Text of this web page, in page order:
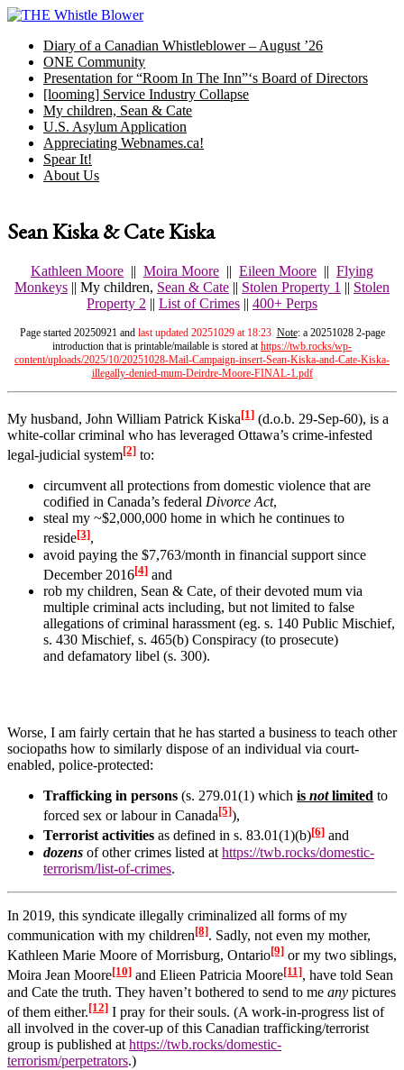
Skip
contentDiary of a Canadian Whistleblower – August ’26
ONE Community
Presentation for “Room In The Inn”‘s Board of Directors
[looming] Service Industry Collapse
My children, Sean & Cate
U.S. Asylum Application
Appreciating Webnames.ca!
Spear It!
About Us
Sean Kiska & Cate Kiska
Kathleen Moore || Moira Moore || Eileen Moore || Flying
Monkeys || My children, Sean & Cate || Stolen Property 1 || Stolen
Property 2 || List of Crimes || 400+ Perps
Page started 20250921 and last updated 20251029 at 18:23 Note: a 20251028 2-page
introduction that is printable/mailable is stored athttps://twb.rocks/wp-
content/uploads/2025/10/20251028-Mail-Campaign-insert-Sean-Kiska-and-Cate-Kiska-
illegally-denied-mum-Deirdre-Moore-FINAL-1.pdf
My husband, John William Patrick Kiska[1] (d.o.b. 29-Sep-60), is a
white-collar criminal who has leveraged Ottawa’s crime-infested
legal-judicial system[2] to:
circumvent all protections from domestic violence that are
codified in Canada’s federal Divorce Act,
steal my ~$2,000,000 home in which he continues to
reside[3],
avoid paying the $7,763/month in financial support since
December 2016[4] and
rob my children, Sean & Cate, of their devoted mum via
multiple criminal acts including, but not limited to false
allegations of criminal harassment (eg. s. 140 Public Mischief,
s. 430 Mischief, s. 465(b) Conspiracy (to prosecute)
and defamatory libel (s. 300).
Worse, I am fairly certain that he has started a business to teach other
sociopaths how to similarly dispose of an individual via court-
enabled, police-protected:
Trafficking in persons (s. 279.01(1) which is notlimited to
forced sex or labour in Canada[5]),
Terrorist activities as defined in s. 83.01(1)(b)[6] and
dozens of other crimes listed at https://twb.rocks/domestic-
terrorism/list-of-crimes.
In 2019, this syndicate illegally criminalized all forms of my
communication with my children[8]. Sadly, not even my mother,
Kathleen Marie Moore of Morrisburg, Ontario[9] or my two siblings,
Moira Jean Moore[10] and Elieen Patricia Moore[11], have told Sean
and Cate the truth. They haven’t bothered to send to me any pictures
of them either.[12] I pray for their souls. (A work-in-progress list of
all involved in the cover-up of this Canadian trafficking/terrorist
group is published at https://twb.rocks/domestic-
terrorism/perpetrators.)